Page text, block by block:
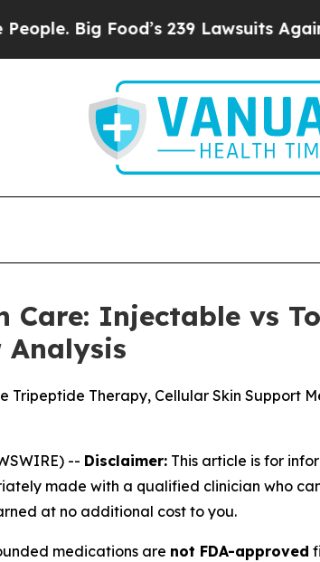
239 Lawsuits Against Life-Saving
Care: Injectable vs
Analysis
Tripeptide Therapy, Cellular Skin Support
-- Disclaimer: This article is for
made with a qualified clinician who
at no additional cost to you.
medications are not FDA-approved